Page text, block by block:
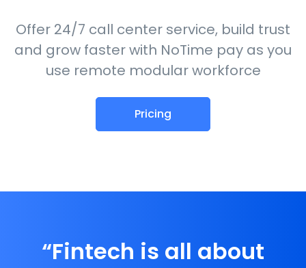
Offer 24/7 call center service, build trust
and grow faster with NoTime pay as you
use remote modular workforce
Pricing
“Fintech is all about